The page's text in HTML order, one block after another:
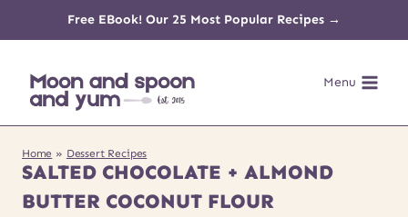
content
Free EBook! Our 25 Most Popular Recipes →
Menu
Home » Dessert Recipes
SALTED CHOCOLATE + ALMOND
BUTTER COCONUT FLOUR